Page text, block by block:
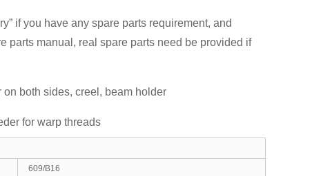
” if you have any spare parts requirement, and
parts manual, real spare parts need be provided if
both sides, creel, beam holder
for warp threads
609/B16